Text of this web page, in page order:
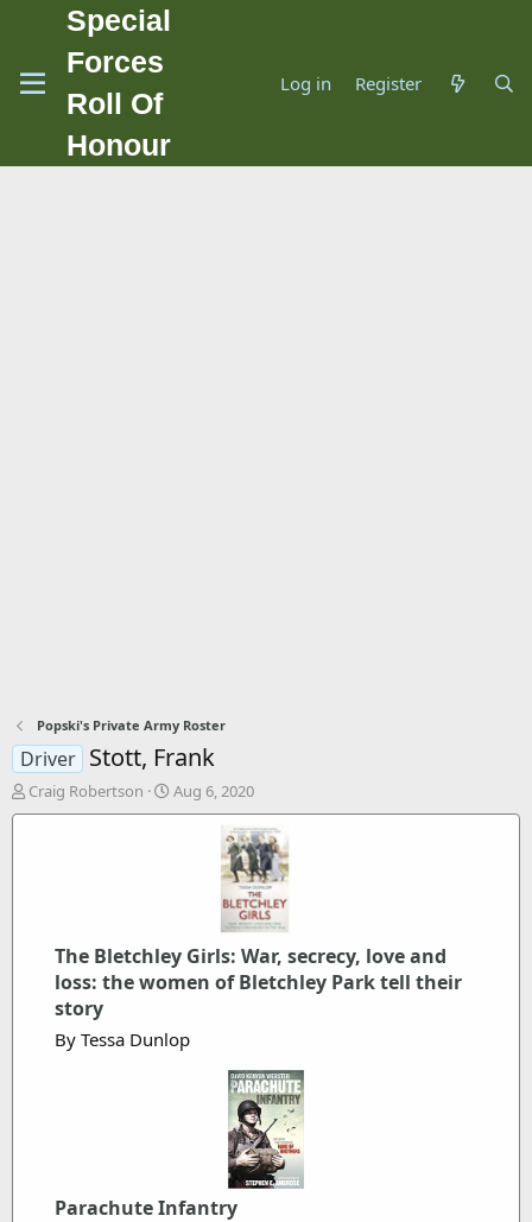
Special
Forces
Roll Of
Honour
Log in Register
Popski's Private Army Roster
Driver Stott, Frank
T
h
Craig Robertson
S
t
e
Aug 6, 2020
The Bletchley Girls: War, secrecy, love and
loss: the women of Bletchley Park tell their
story
By Tessa Dunlop
Parachute Infantry